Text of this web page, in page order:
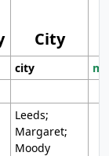
City
city
Leeds;
Margaret;
Moody